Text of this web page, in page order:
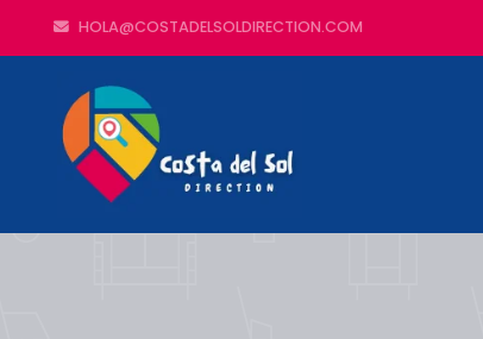
HOLA@COSTADELSOLDIRECTION.COM